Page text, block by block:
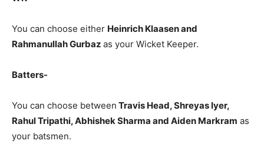
You can choose either Heinrich Klaasen and
Rahmanullah Gurbaz as your Wicket Keeper.
Batters-
You can choose between Travis Head, Shreyas Iyer,
Rahul Tripathi, Abhishek Sharma and Aiden Markram as
your batsmen.